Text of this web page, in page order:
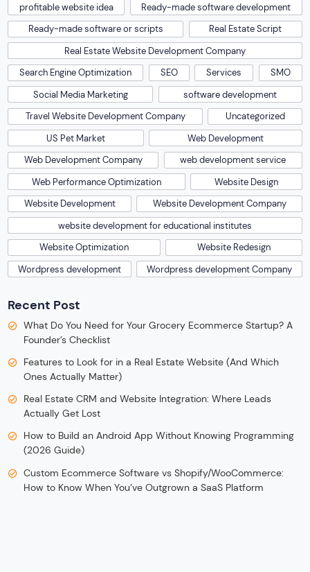
profitable website idea
Ready-made software development
Ready-made software or scripts
Real Estate Script
Real Estate Website Development Company
Search Engine Optimization
SEO Services
SMO
Social Media Marketing
software development
Travel Website Development Company
Uncategorized
US Pet Market
Web Development
Web Development Company
web development service
Web Performance Optimization
Website Design
Website Development
Website Development Company
website development for educational institutes
Website Optimization
Website Redesign
Wordpress development
Wordpress development Company
Recent Post
What Do You Need for Your Grocery Ecommerce Startup? A
Founder’s Checklist
Features to Look for in a Real Estate Website (And Which
Ones Actually Matter)
Real Estate CRM and Website Integration: Where Leads
Actually Get Lost
How to Build an Android App Without Knowing Programming
(2026 Guide)
Custom Ecommerce Software vs Shopify/WooCommerce:
How to Know When You’ve Outgrown a SaaS Platform